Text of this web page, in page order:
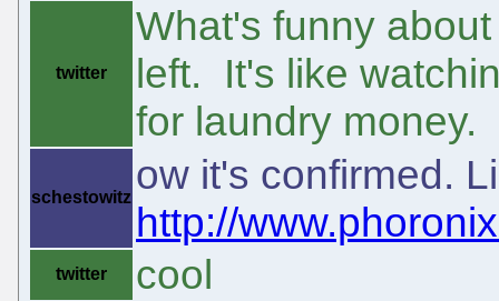
twitter
What's funny
left. It's like
for laundry money.
schestowitz ow it's confirmed.
http://
twitter cool